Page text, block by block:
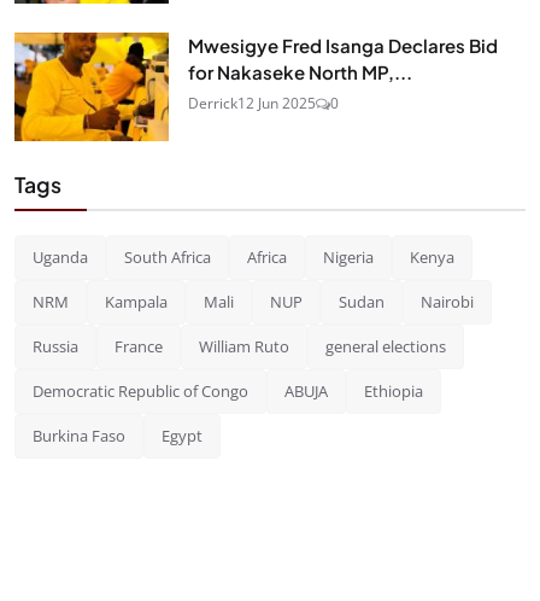
Mwesigye Fred Isanga Declares Bid
for Nakaseke North MP,...
Derrick12 Jun 2025 0
Tags
Uganda South Africa Africa Nigeria Kenya
NRM Kampala Mali NUP Sudan Nairobi
Russia France William Ruto general elections
Democratic Republic of Congo ABUJA Ethiopia
Burkina Faso Egypt